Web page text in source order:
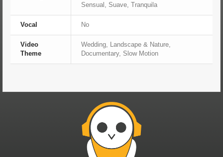
Sensual, Suave, Tranquila
Vocal No
Video
Theme
Wedding, Landscape & Nature,
Documentary, Slow Motion